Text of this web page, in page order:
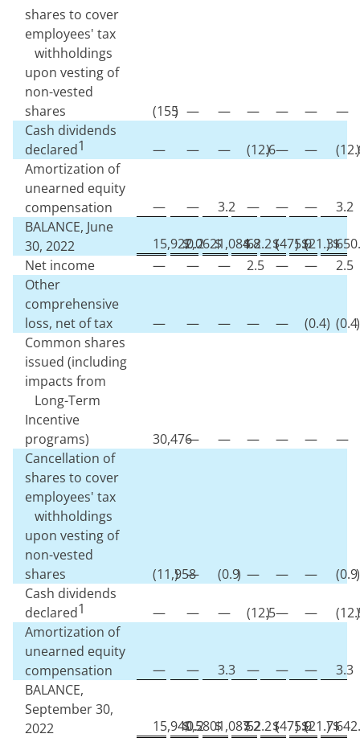
shares to cover
employees' tax
withholdings
upon vesting of
non-vested
shares
(155
) — — — — —
—
Cash dividends
declared1 — — — (12.6
) — — (
)
Amortization of
unearned equity
compensation
— — 3.2 — — —
3.2
BALANCE, June
30, 2022
15,922,062
$0.2 $1,084.8
$62.2$
(475.9
)$
(21.3
)$
Net income
— — — 2.5 — —
2.5
Other
comprehensive
loss, net of tax
— — — — — (0.4) (0.4)
Common shares
issued (including
impacts from
Long-Term
Incentive
programs)
30,476— — — — —
—
Cancellation of
shares to cover
employees' tax
withholdings
upon vesting of
non-vested
shares
(11,958
) — (0.9) — — — (0.9)
Cash dividends
declared1 — — — (12.5
) — — (
)
Amortization of
unearned equity
compensation
— — 3.3 — — —
3.3
BALANCE,
September 30,
2022
15,940,580
$0.2 $1,087.2
$52.2$
(475.9
)$
(21.7
)$